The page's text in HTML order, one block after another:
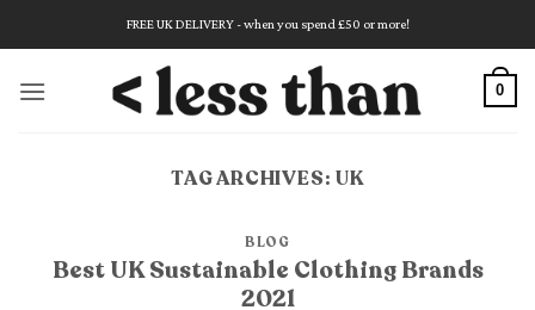
FREE UK DELIVERY - when you spend £50 or more!
0
TAG ARCHIVES:UK
BLOG
Best UK Sustainable Clothing Brands
2021